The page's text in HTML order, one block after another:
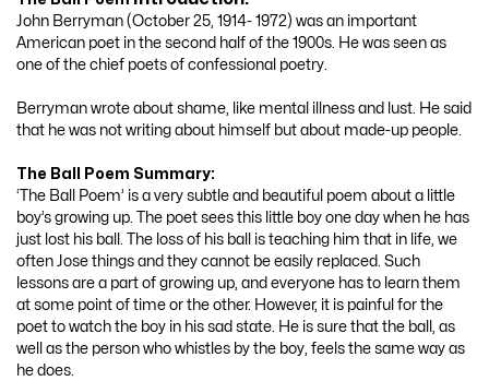
John Berryman (October 25, 1914- 1972) was an important
American poet in the second half of the 1900s. He was seen as
one of the chief poets of confessional poetry.
Berryman wrote about shame, like mental illness and lust. He said
that he was not writing about himself but about made-up people.
The Ball Poem Summary:
‘The Ball Poem’ is a very subtle and beautiful poem about a little
boy’s growing up. The poet sees this little boy one day when he has
just lost his ball. The loss of his ball is teaching him that in life, we
often Jose things and they cannot be easily replaced. Such
lessons are a part of growing up, and everyone has to learn them
at some point of time or the other. However, it is painful for the
poet to watch the boy in his sad state. He is sure that the ball, as
well as the person who whistles by the boy, feels the same way as
he does.